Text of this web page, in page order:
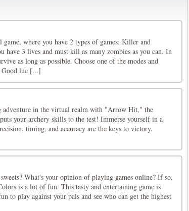
where you have 2 types of games: Killer and
have 3 lives and must kill as many zombies as you can. In
as long as possible. Choose one of the modes and
Good luc [...]
adventure in the virtual realm with "Arrow Hit," the
your archery skills to the test! Immerse yourself in a
timing, and accuracy are the keys to victory.
What's your opinion of playing games online? If so,
is a lot of fun. This tasty and entertaining game is
to play against your pals and see who can get the highest